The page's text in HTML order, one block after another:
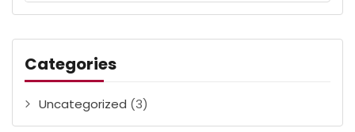
Categories
Uncategorized (3)